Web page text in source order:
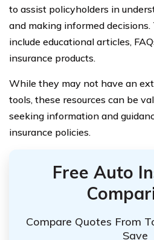
to assist policyholders in
and making informed decisions.
include educational articles,
insurance products.
While they may not have an
tools, these resources can be
seeking information and
insurance policies.
Free Auto
Compare Quotes From
Save